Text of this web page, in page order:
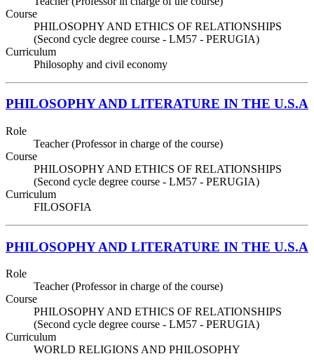
Course
PHILOSOPHY AND ETHICS OF RELATIONSHIPS
(Second cycle degree course - LM57 - PERUGIA)
Curriculum
Philosophy and civil economy
PHILOSOPHY AND LITERATURE IN THE U.S.A
Role
Teacher (Professor in charge of the course)
Course
PHILOSOPHY AND ETHICS OF RELATIONSHIPS
(Second cycle degree course - LM57 - PERUGIA)
Curriculum
FILOSOFIA
PHILOSOPHY AND LITERATURE IN THE U.S.A
Role
Teacher (Professor in charge of the course)
Course
PHILOSOPHY AND ETHICS OF RELATIONSHIPS
(Second cycle degree course - LM57 - PERUGIA)
Curriculum
WORLD RELIGIONS AND PHILOSOPHY